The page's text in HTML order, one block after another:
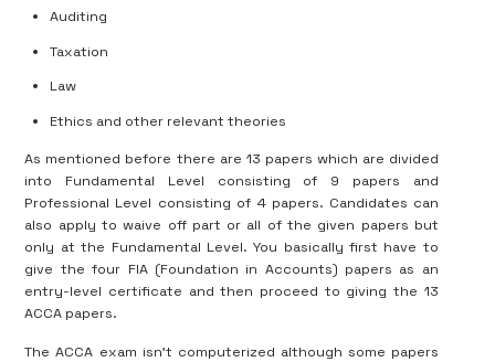
Auditing
Taxation
Law
Ethics and other relevant theories
As mentioned before there are 13 papers which are divided
into Fundamental Level consisting of 9 papers and
Professional Level consisting of 4 papers. Candidates can
also apply to waive off part or all of the given papers but
only at the Fundamental Level. You basically first have to
give the four FIA (Foundation in Accounts) papers as an
entry-level certificate and then proceed to giving the 13
ACCA papers.
The ACCA exam isn’t computerized although some papers